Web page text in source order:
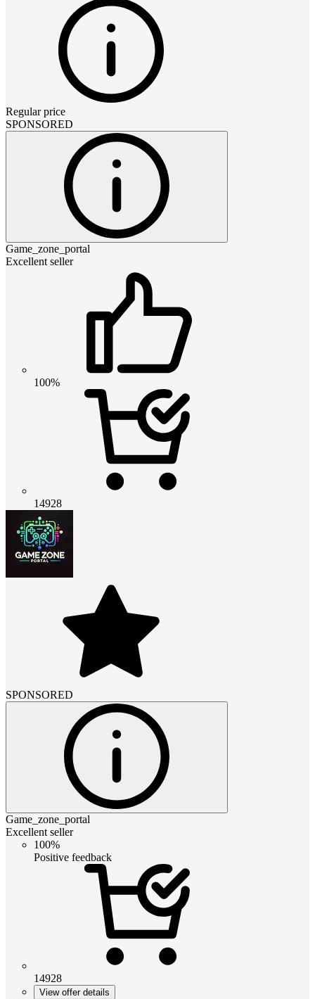
Regular price
SPONSORED
Game_zone_portal
Excellent seller
100%
14928
SPONSORED
Game_zone_portal
Excellent seller
100%
Positive feedback
14928
View offer details